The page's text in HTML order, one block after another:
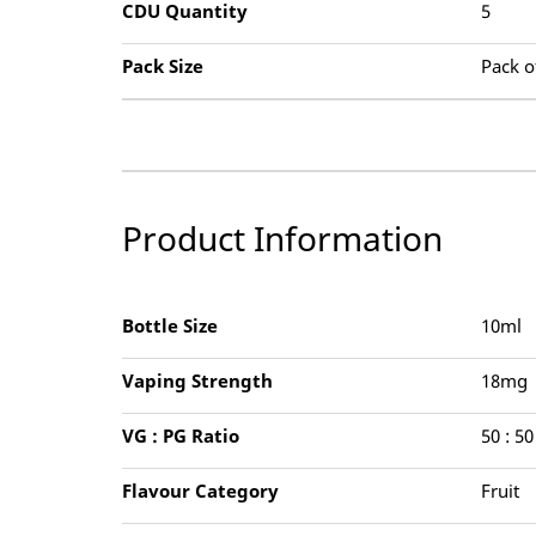
CDU Quantity 5
Pack Size Pack
Product Information
Bottle Size 10ml
Vaping Strength 18mg
VG : PG Ratio 50 : 50
Flavour Category Fruit